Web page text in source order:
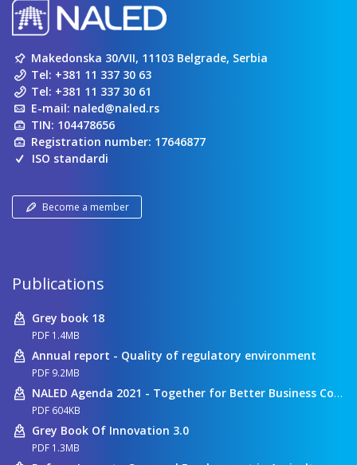
Makedonska 30/VII, 11103 Belgrade, Serbia
Tel: +381 11 337 30 63
Tel: +381 11 337 30 61
E-mail: naled@naled.rs
TIN: 104478656
Registration number: 17646877
ISO standardi
Become a member
Publications
Grey book 18
PDF 1.4MB
Annual report - Quality of regulatory environment
PDF 9.2MB
NALED Agenda 2021 - Together for Better Business Conditions
PDF 604KB
Grey Book Of Innovation 3.0
PDF 1.3MB